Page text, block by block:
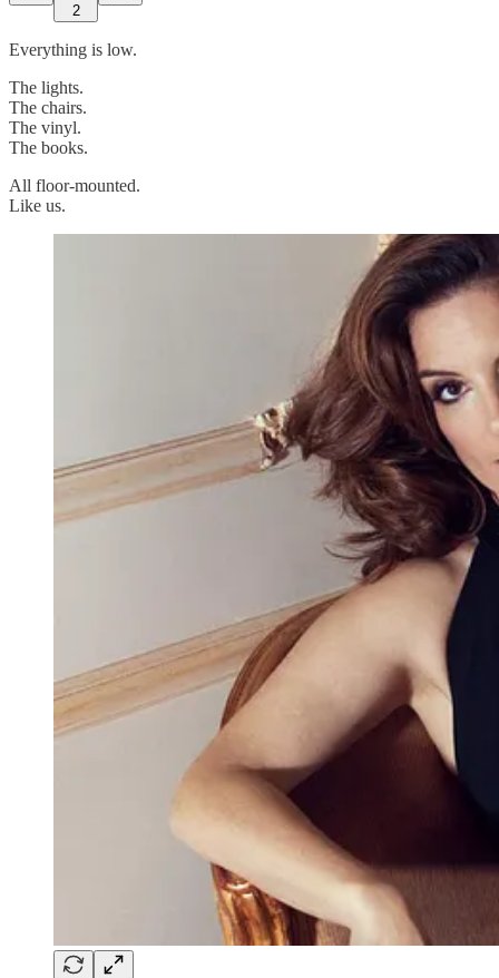
2
Everything is low.
The lights.
The chairs.
The vinyl.
The books.
All floor-mounted.
Like us.